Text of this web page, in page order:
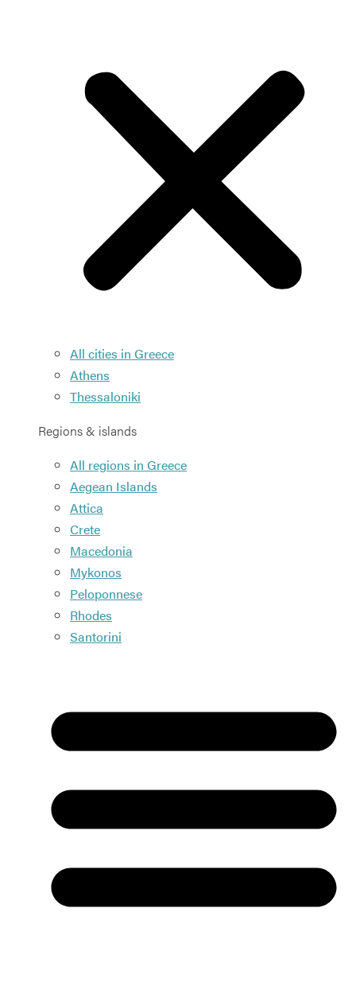
All cities in Greece
Athens
Thessaloniki
Regions & islands
All regions in Greece
Aegean Islands
Attica
Crete
Macedonia
Mykonos
Peloponnese
Rhodes
Santorini